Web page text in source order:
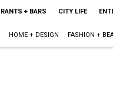
+ BARS CITY LIFE
HOME + DESIGN FASHION +